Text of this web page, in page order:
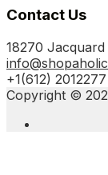
Contact Us
18270
+1(612) 2012277
Copyright ©